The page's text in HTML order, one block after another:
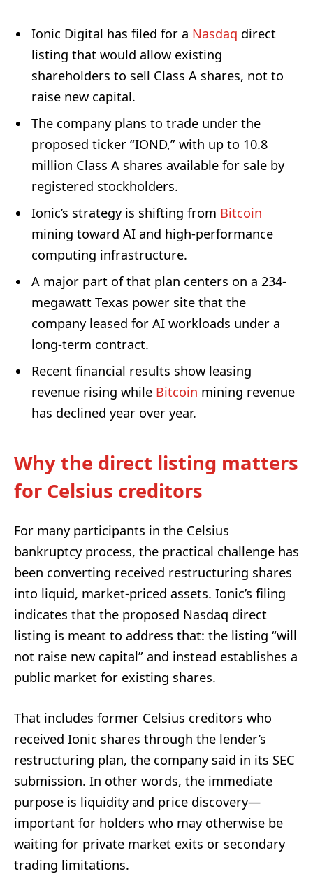
Ionic Digital has filed for a Nasdaq direct
listing that would allow existing
shareholders to sell Class A shares, not to
raise new capital.
The company plans to trade under the
proposed ticker “IOND,” with up to 10.8
million Class A shares available for sale by
registered stockholders.
Ionic’s strategy is shifting from Bitcoin
mining toward AI and high-performance
computing infrastructure.
A major part of that plan centers on a 234-
megawatt Texas power site that the
company leased for AI workloads under a
long-term contract.
Recent financial results show leasing
revenue rising while Bitcoin mining revenue
has declined year over year.
Why the direct listing matters
for Celsius creditors
For many participants in the Celsius
bankruptcy process, the practical challenge has
been converting received restructuring shares
into liquid, market-priced assets. Ionic’s filing
indicates that the proposed Nasdaq direct
listing is meant to address that: the listing “will
not raise new capital” and instead establishes a
public market for existing shares.
That includes former Celsius creditors who
received Ionic shares through the lender’s
restructuring plan, the company said in its SEC
submission. In other words, the immediate
purpose is liquidity and price discovery—
important for holders who may otherwise be
waiting for private market exits or secondary
trading limitations.